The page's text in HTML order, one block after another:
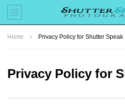
Home Privacy Policy for Shutter Speak
Privacy Policy for